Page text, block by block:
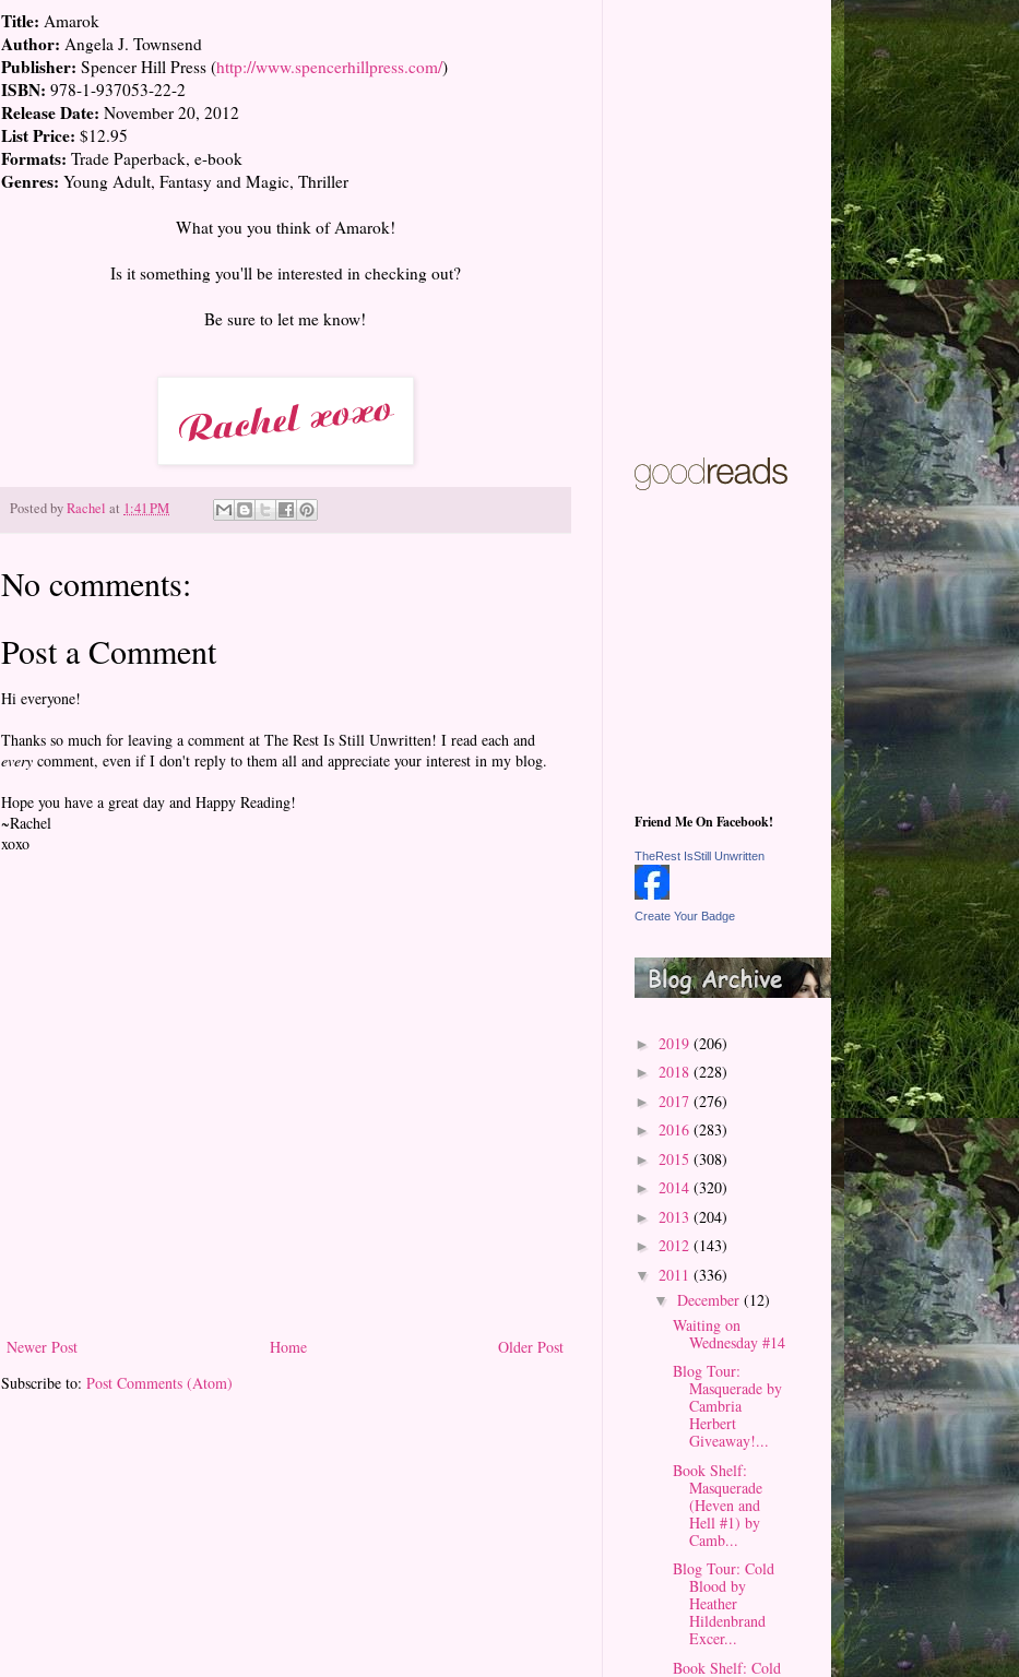
Title: Amarok
Author: Angela J. Townsend
Publisher: Spencer Hill Press (http://www.spencerhillpress.com/)
ISBN: 978-1-937053-22-2
Release Date: November 20, 2012
List Price: $12.95
Formats: Trade Paperback, e-book
Genres: Young Adult, Fantasy and Magic, Thriller
What you you think of Amarok!
Is it something you'll be interested in checking out?
Be sure to let me know!
Posted byRachel at 1:41 PM
No comments:
Post a Comment
Hi everyone!
Thanks so much for leaving a comment at The Rest Is Still Unwritten! I read each and
every comment, even if I don't reply to them all and appreciate your interest in my blog.
Hope you have a great day and Happy Reading!
~Rachel
xoxo
Newer Post Older Post
Home
Subscribe to: Post Comments (Atom)
Friend Me On Facebook!
TheRest IsStill Unwritten
Create Your Badge
► 2019 (206)
► 2018 (228)
► 2017 (276)
► 2016 (283)
► 2015 (308)
► 2014 (320)
► 2013 (204)
► 2012 (143)
▼ 2011 (336)
▼ December (12)
Waiting on
Wednesday #14
Blog Tour:
Masquerade by
Cambria
Herbert
Giveaway!...
Book Shelf:
Masquerade
(Heven and
Hell #1) by
Camb...
Blog Tour: Cold
Blood by
Heather
Hildenbrand
Excer...
Book Shelf: Cold